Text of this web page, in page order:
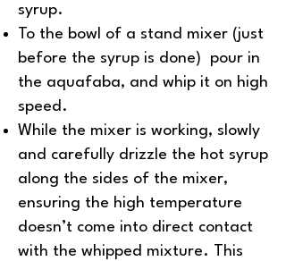
syrup.
To the bowl of a stand mixer (just
before the syrup is done) pour in
the aquafaba, and whip it on high
speed.
While the mixer is working, slowly
and carefully drizzle the hot syrup
along the sides of the mixer,
ensuring the high temperature
doesn’t come into direct contact
with the whipped mixture. This